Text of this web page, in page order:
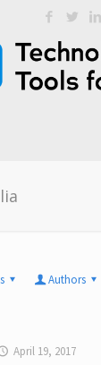
Authors
April 19, 2017